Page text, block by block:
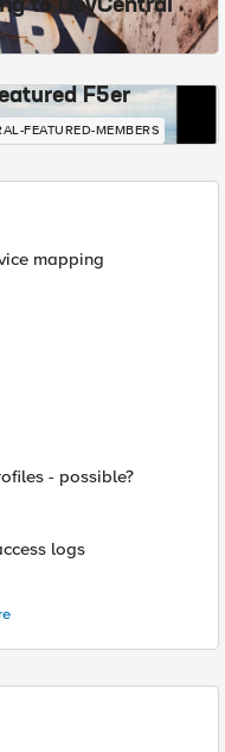
to DevCentral
F5er
FEATURED-MEMBERS
mapping
- possible?
logs